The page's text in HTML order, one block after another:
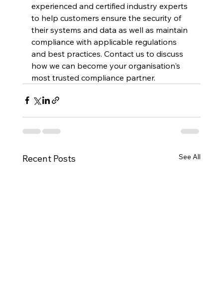
experienced and certified industry experts
to help customers ensure the security of
their systems and data as well as maintain
compliance with applicable regulations
and best practices. Contact us to discuss
how we can become your organisation's
most trusted compliance partner.
Recent Posts See All